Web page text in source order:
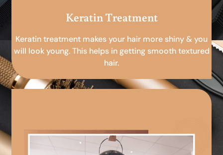
Keratin Treatment
Keratin treatment makes your hair more shiny & you
will look young. This helps in getting smooth textured
hair.